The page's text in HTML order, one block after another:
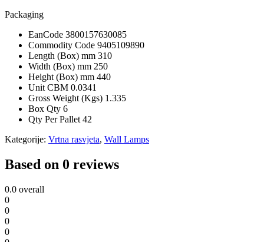
Packaging
EanCode 3800157630085
Commodity Code 9405109890
Length (Box) mm 310
Width (Box) mm 250
Height (Box) mm 440
Unit CBM 0.0341
Gross Weight (Kgs) 1.335
Box Qty 6
Qty Per Pallet 42
Kategorije: Vrtna rasvjeta, Wall Lamps
Based on 0 reviews
0.0 overall
0
0
0
0